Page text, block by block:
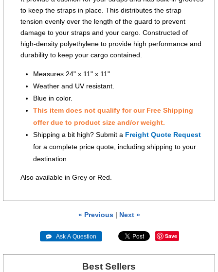
to keep the straps in place. This distributes the strap
tension evenly over the length of the guard to prevent
damage to your straps and your cargo. Constructed of
high-density polyethylene to provide high performance and
durability to keep your cargo contained.
Measures 24" x 11" x 11"
Weather and UV resistant.
Blue in color.
This item does not qualify for our Free Shipping
offer due to product size and/or weight.
Shipping a bit high? Submit a Freight Quote Request
for a complete price quote, including shipping to your
destination.
Also available in Grey or Red.
« Previous| Next »
 Ask A Question Save
Best Sellers